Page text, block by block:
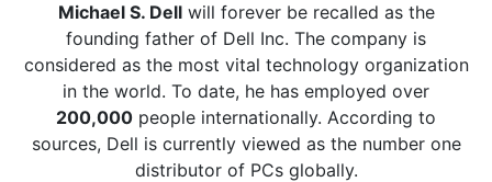
Michael S. Dellwill forever be recalled as the
founding father of Dell Inc. The company is
considered as the most vital technology organization
in the world. To date, he has employed over
200,000 people internationally. According to
sources, Dell is currently viewed as the number one
distributor of PCs globally.